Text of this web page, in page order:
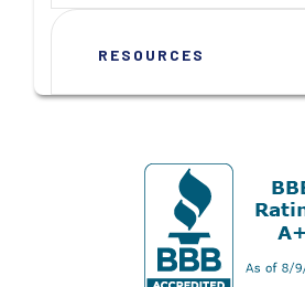
RESOURCES